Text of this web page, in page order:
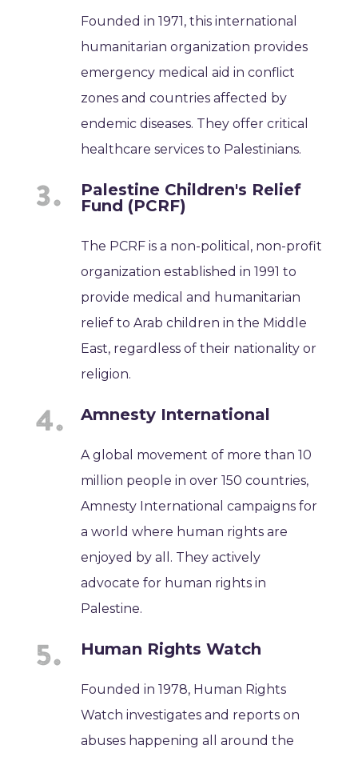
Founded in 1971, this international
humanitarian organization provides
emergency medical aid in conflict
zones and countries affected by
endemic diseases. They offer critical
healthcare services to Palestinians.
Palestine Children's Relief
Fund (PCRF)
The PCRF is a non-political, non-profit
organization established in 1991 to
provide medical and humanitarian
relief to Arab children in the Middle
East, regardless of their nationality or
religion.
Amnesty International
A global movement of more than 10
million people in over 150 countries,
Amnesty International campaigns for
a world where human rights are
enjoyed by all. They actively
advocate for human rights in
Palestine.
Human Rights Watch
Founded in 1978, Human Rights
Watch investigates and reports on
abuses happening all around the